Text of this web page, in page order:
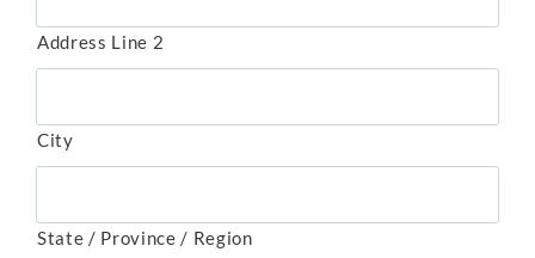
Address Line 2
City
State / Province / Region